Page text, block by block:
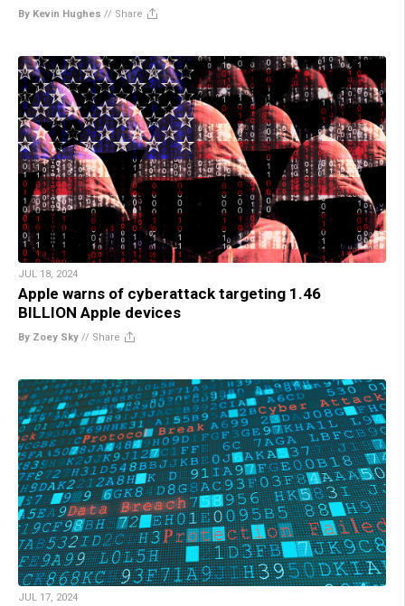
By Kevin Hughes // Share
JUL 18, 2024
Apple warns of cyberattack targeting 1.46
BILLION Apple devices
By Zoey Sky // Share
JUL 17, 2024